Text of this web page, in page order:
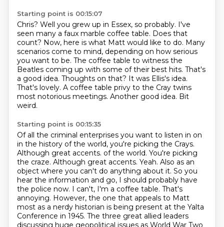
Starting point is 00:15:07
Chris? Well you grew up in Essex, so probably. I've
seen many a faux marble coffee table. Does that
count? Now, here is what Matt would like to do. Many
scenarios come to mind, depending on how serious
you want to be. The coffee table to witness the
Beatles coming up with some of their best hits. That's
a good idea. Thoughts on that? It was Ellis's idea.
That's lovely. A coffee table privy to the Cray twins
most notorious meetings. Another good idea. Bit
weird.
Starting point is 00:15:35
Of all the criminal enterprises you want to listen in on
in the history of the world, you're picking the Crays.
Although great accents. of the world. You're picking
the craze. Although great accents. Yeah. Also as an
object where you can't do anything about it. So you
hear the information and go, I should probably have
the police now. I can't, I'm a coffee table. That's
annoying. However, the one that appeals to Matt
most as a nerdy historian is being present at the Yalta
Conference in 1945. The three great allied leaders
discussing huge geopolitical issues as World War Two